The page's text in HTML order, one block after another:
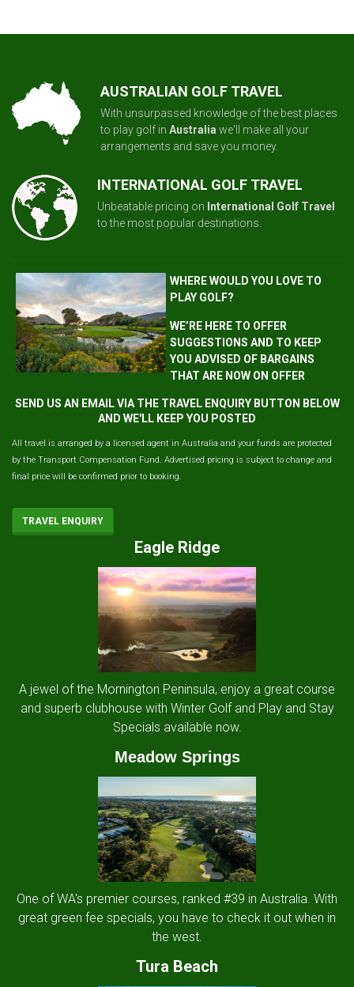
AUSTRALIAN GOLF TRAVEL
With unsurpassed knowledge of the best places
to play golf in Australia we'll make all your
arrangements and save you money.
INTERNATIONAL GOLF TRAVEL
Unbeatable pricing on International Golf Travel
to the most popular destinations.
WHERE WOULD YOU LOVE TO
PLAY GOLF?
WE’RE HERE TO OFFER
SUGGESTIONS AND TO KEEP
YOU ADVISED OF BARGAINS
THAT ARE NOW ON OFFER
SEND US AN EMAIL VIA THE TRAVEL ENQUIRY BUTTON BELOW
AND WE'LL KEEP YOU POSTED
All travel is arranged by a licensed agent in Australia and your funds are protected
by the Transport Compensation Fund. Advertised pricing is subject to change and
final price will be confirmed prior to booking.
TRAVEL ENQUIRY
Eagle Ridge
A jewel of the Mornington Peninsula, enjoy a great course
and superb clubhouse with Winter Golf and Play and Stay
Specials available now.
Meadow Springs
One of WA's premier courses, ranked #39 in Australia. With
great green fee specials, you have to check it out when in
the west.
Tura Beach